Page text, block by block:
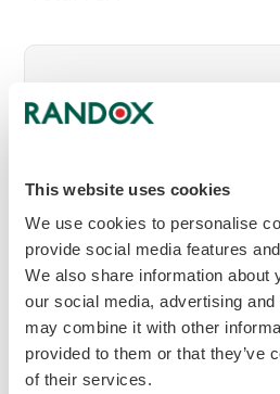
This website uses cookies
We use cookies to personalise
provide social media features
We also share information about
our social media, advertising
may combine it with other
provided to them or that they’ve
of their services.
Randox
Make an
download Download